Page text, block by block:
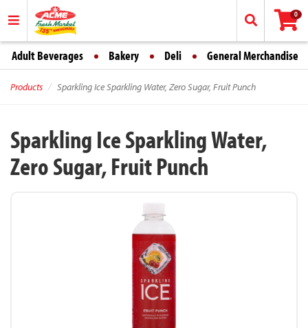
0
Adult Beverages Bakery Deli General Merchandise
Products Sparkling Ice Sparkling Water, Zero Sugar, Fruit Punch
Sparkling Ice Sparkling Water,
Zero Sugar, Fruit Punch